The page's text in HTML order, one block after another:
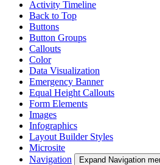
Activity Timeline
Back to Top
Buttons
Button Groups
Callouts
Color
Data Visualization
Emergency Banner
Equal Height Callouts
Form Elements
Images
Infographics
Layout Builder Styles
Microsite
Navigation
Expand Navigation